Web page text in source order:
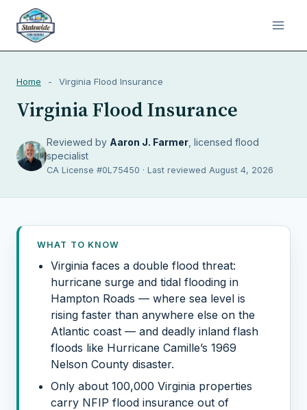
Home - Virginia Flood Insurance
Virginia Flood Insurance
Reviewed by Aaron J. Farmer , licensed flood
specialist
CA License #0L75450 · Last reviewed August 4, 2026
WHAT TO KNOW
Virginia faces a double flood threat:
hurricane surge and tidal flooding in
Hampton Roads — where sea level is
rising faster than anywhere else on the
Atlantic coast — and deadly inland flash
floods like Hurricane Camille’s 1969
Nelson County disaster.
Only about 100,000 Virginia properties
carry NFIP flood insurance out of